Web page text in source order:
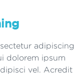
adipiscing
dolorem ipsum
vel. Acredit